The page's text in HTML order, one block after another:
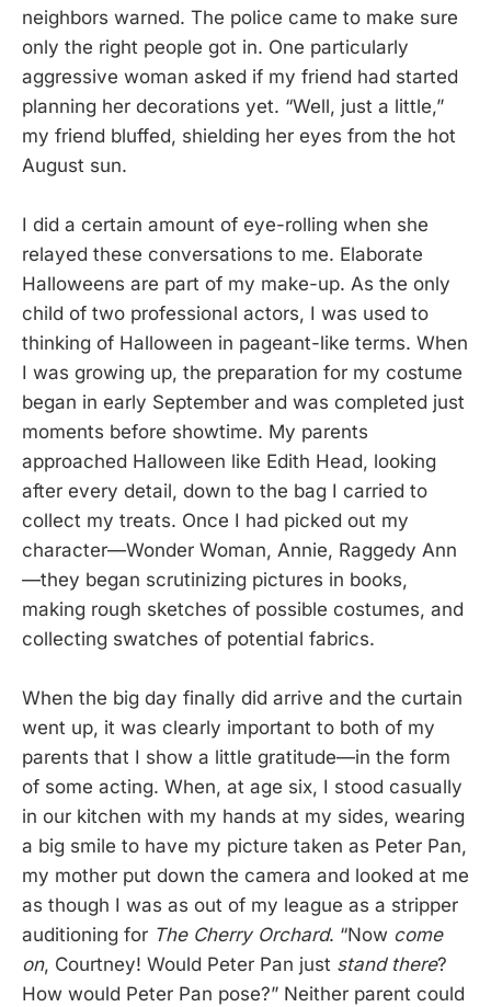
neighbors warned. The police came to make sure
only the right people got in. One particularly
aggressive woman asked if my friend had started
planning her decorations yet. “Well, just a little,”
my friend bluffed, shielding her eyes from the hot
August sun.
I did a certain amount of eye-rolling when she
relayed these conversations to me. Elaborate
Halloweens are part of my make-up. As the only
child of two professional actors, I was used to
thinking of Halloween in pageant-like terms. When
I was growing up, the preparation for my costume
began in early September and was completed just
moments before showtime. My parents
approached Halloween like Edith Head, looking
after every detail, down to the bag I carried to
collect my treats. Once I had picked out my
character—Wonder Woman, Annie, Raggedy Ann
—they began scrutinizing pictures in books,
making rough sketches of possible costumes, and
collecting swatches of potential fabrics.
When the big day finally did arrive and the curtain
went up, it was clearly important to both of my
parents that I show a little gratitude—in the form
of some acting. When, at age six, I stood casually
in our kitchen with my hands at my sides, wearing
a big smile to have my picture taken as Peter Pan,
my mother put down the camera and looked at me
as though I was as out of my league as a stripper
auditioning for The Cherry Orchard. “Now come
on, Courtney! Would Peter Pan just stand there?
How would Peter Pan pose?” Neither parent could